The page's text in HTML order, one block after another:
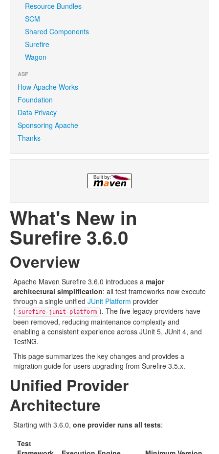
Resource Bundles
SCM
Shared Components
Surefire
Wagon
ASF
How Apache Works
Foundation
Data Privacy
Sponsoring Apache
Thanks
What's New in
Surefire 3.6.0
Overview
Apache Maven Surefire 3.6.0 introduces a major
architectural simplification: all test frameworks now execute
through a single unified JUnit Platform provider
( surefire-junit-platform ). The five legacy providers have
been removed, reducing maintenance complexity and
enabling a consistent experience across JUnit 5, JUnit 4, and
TestNG.
This page summarizes the key changes and provides a
migration guide for users upgrading from Surefire 3.5.x.
Unified Provider
Architecture
Starting with 3.6.0, one provider runs all tests:
Test